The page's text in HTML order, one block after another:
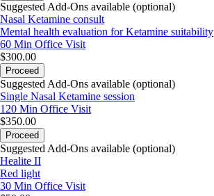
Suggested Add-Ons available (optional)
Nasal Ketamine consult
Mental health evaluation for Ketamine suitability
60 Min Office Visit
$300.00
Proceed
Suggested Add-Ons available (optional)
Single Nasal Ketamine session
120 Min Office Visit
$350.00
Proceed
Suggested Add-Ons available (optional)
Healite II
Red light
30 Min Office Visit